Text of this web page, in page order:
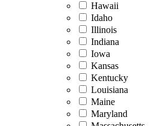
Hawaii
Idaho
Illinois
Indiana
Iowa
Kansas
Kentucky
Louisiana
Maine
Maryland